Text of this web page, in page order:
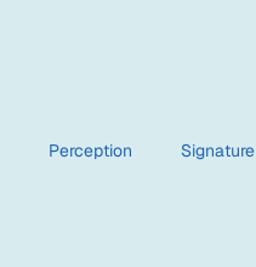
Perception Signature